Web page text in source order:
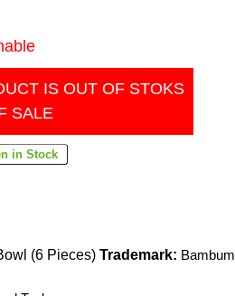
IS OUT OF STOKS
SALE
(6 Pieces) Trademark: Bambum